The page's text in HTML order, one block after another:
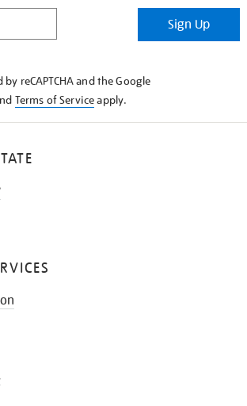
Sign Up
reCAPTCHA and the Google
Terms of Serviceapply.